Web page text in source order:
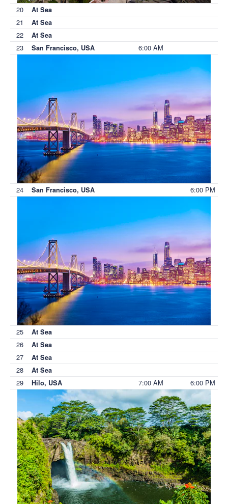
20 At Sea
21 At Sea
22 At Sea
23 San Francisco, USA 6:00 AM
24 San Francisco, USA 6:00 PM
25 At Sea
26 At Sea
27 At Sea
28 At Sea
29 Hilo, USA 7:00 AM 6:00 PM